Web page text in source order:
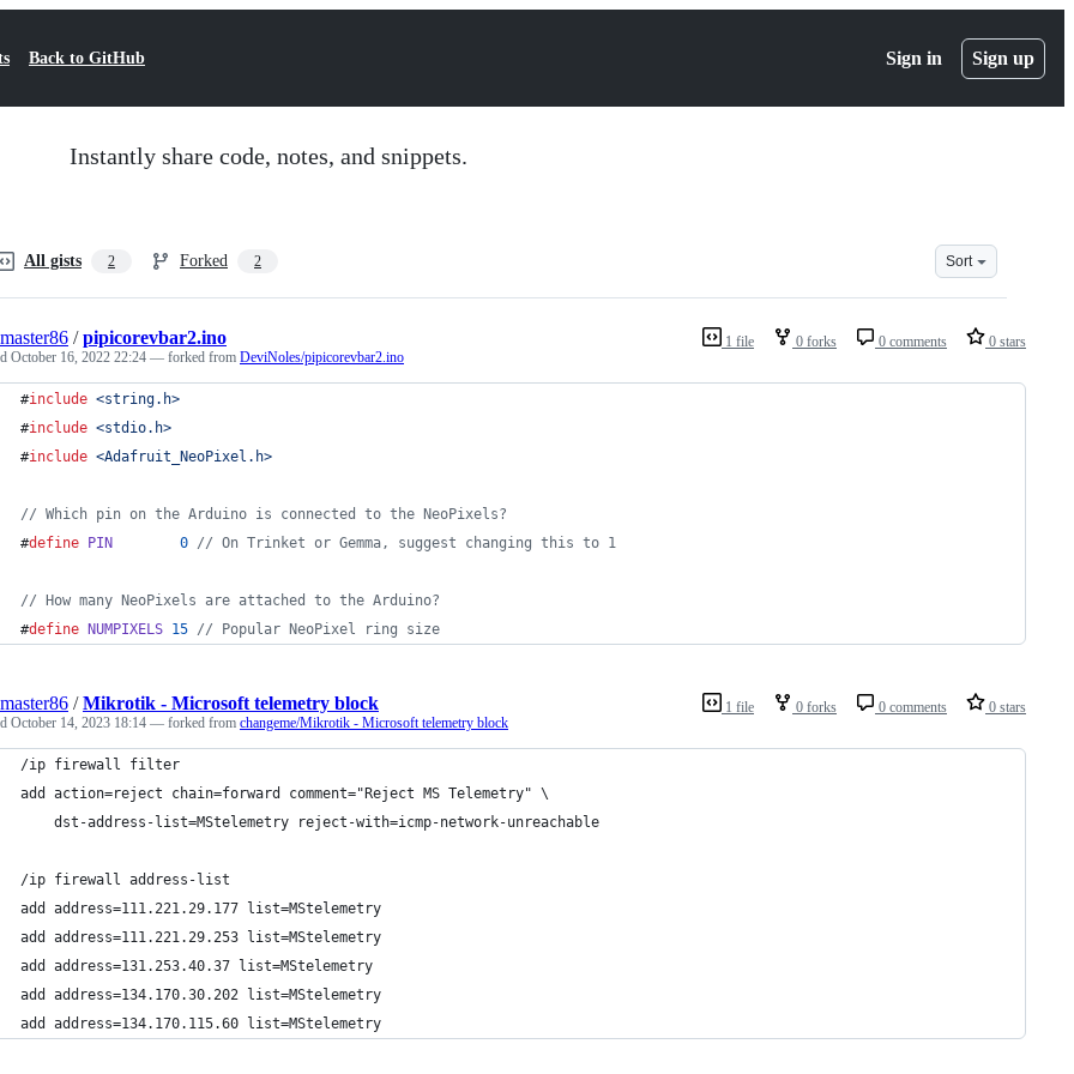
Back to GitHub Sign in Sign up
Instantly share code, notes, and snippets.
All gists 2 Forked 2 Sort
1 file 0 forks 0 comments 0 stars
/pipicorevbar2.ino
October 16, 2022 22:24 — forked from DeviNoles/pipicorevbar2.ino
#include <string.h>
#include <stdio.h>
#include <Adafruit_NeoPixel.h>
// Which pin on the Arduino is connected to the NeoPixels?
#define PIN 0 // On Trinket or Gemma, suggest changing this to 1
// How many NeoPixels are attached to the Arduino?
#define NUMPIXELS 15 // Popular NeoPixel ring size
1 file 0 forks 0 comments 0 stars
/Mikrotik - Microsoft telemetry block
October 14, 2023 18:14 — forked from changeme/Mikrotik - Microsoft telemetry block
/ip firewall filter
add action=reject chain=forward comment="Reject MS Telemetry" \
    dst-address-list=MStelemetry reject-with=icmp-network-unreachable
/ip firewall address-list
add address=111.221.29.177 list=MStelemetry
add address=111.221.29.253 list=MStelemetry
add address=131.253.40.37 list=MStelemetry
add address=134.170.30.202 list=MStelemetry
add address=134.170.115.60 list=MStelemetry